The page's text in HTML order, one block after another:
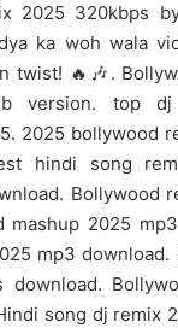
2025 320kbps
ka woh wala
twist! 🔥🎶.
version. top dj
2025 bollywood
hindi song
Bollywood
mashup 2025
mp3
download.
song dj remix